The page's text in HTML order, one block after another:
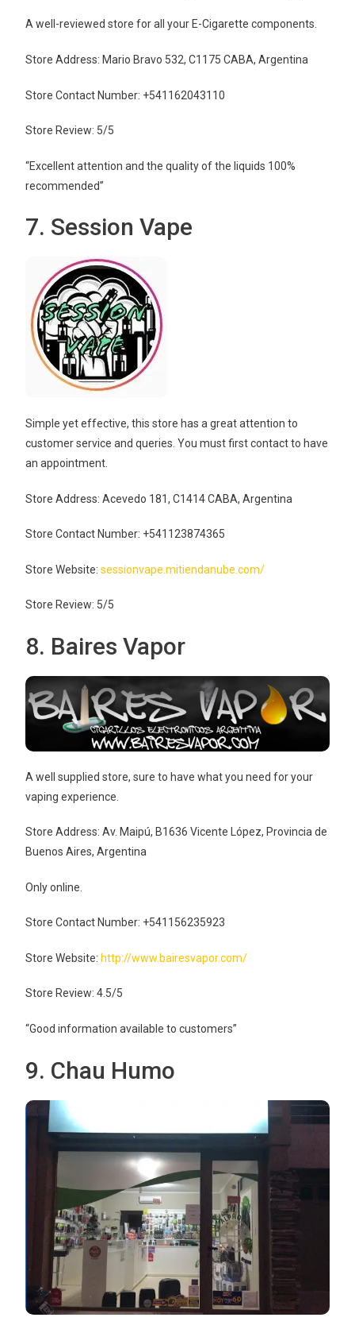
A well-reviewed store for all your E-Cigarette components.
Store Address: Mario Bravo 532, C1175 CABA, Argentina
Store Contact Number: +541162043110
Store Review: 5/5
“Excellent attention and the quality of the liquids 100%
recommended”
7. Session Vape
Simple yet effective, this store has a great attention to
customer service and queries. You must first contact to have
an appointment.
Store Address: Acevedo 181, C1414 CABA, Argentina
Store Contact Number: +541123874365
Store Website:sessionvape.mitiendanube.com/
Store Review: 5/5
8. Baires Vapor
A well supplied store, sure to have what you need for your
vaping experience.
Store Address: Av. Maipú, B1636 Vicente López, Provincia de
Buenos Aires, Argentina
Only online.
Store Contact Number: +541156235923
Store Website: http://www.bairesvapor.com/
Store Review: 4.5/5
“Good information available to customers”
9. Chau Humo